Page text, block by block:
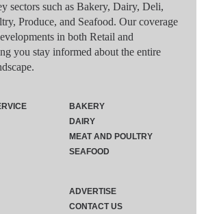
sectors such as Bakery, Dairy, Deli,
Produce, and Seafood. Our coverage
in both Retail and
you stay informed about the entire
BAKERY
DAIRY
MEAT AND POULTRY
SEAFOOD
ADVERTISE
CONTACT US